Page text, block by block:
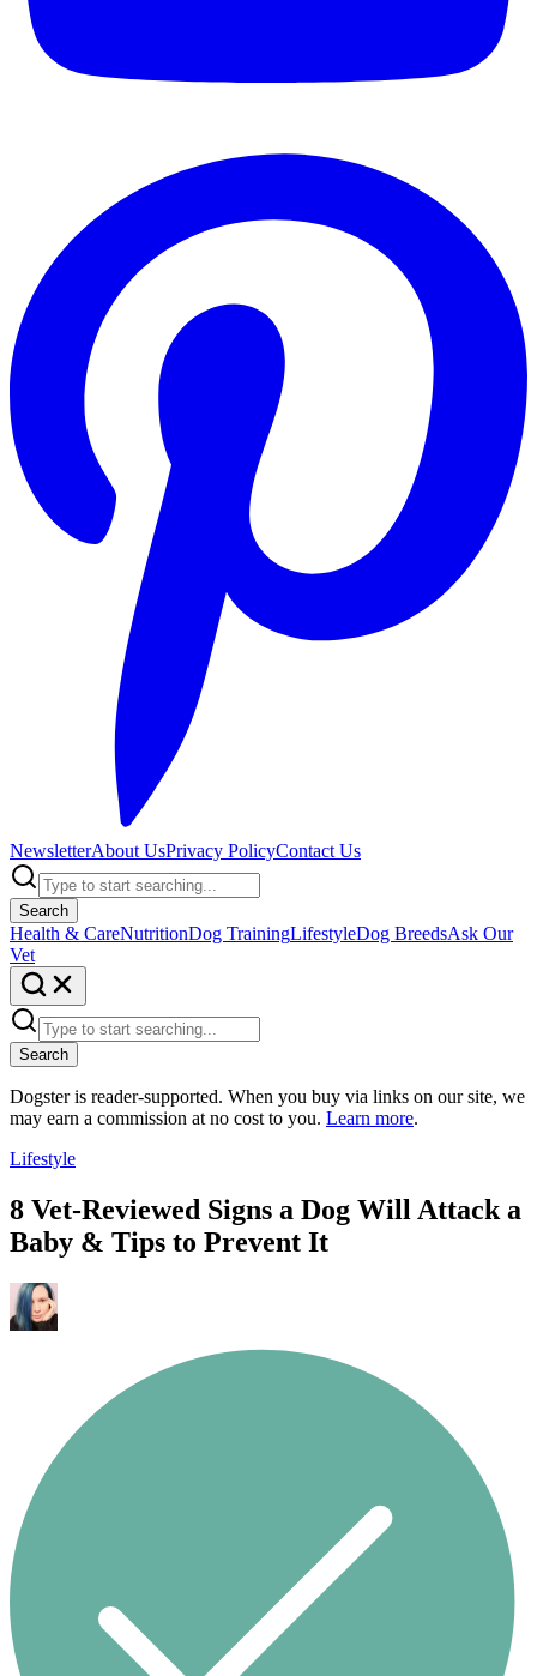
NewsletterAbout UsPrivacy PolicyContact Us
Search
Health & CareNutritionDog TrainingLifestyleDog BreedsAsk Our
Vet
Search
Dogster is reader-supported. When you buy via links on our site, we
may earn a commission at no cost to you. Learn more.
Lifestyle
8 Vet-Reviewed Signs a Dog Will Attack a
Baby & Tips to Prevent It